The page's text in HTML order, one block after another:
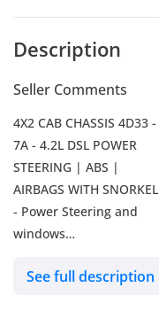
Description
Seller Comments
4X2 CAB CHASSIS 4D33 -
7A - 4.2L DSL POWER
STEERING | ABS |
AIRBAGS WITH SNORKEL
- Power Steering and
windows
- Diesel - 4X2
See full description